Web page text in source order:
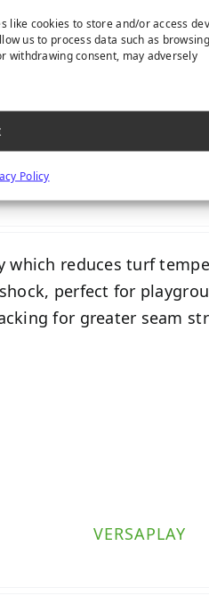
like cookies to store and/or access
us to process data such as browsing
withdrawing consent, may adversely
PolicyPLAYGROUND
reduces turf
perfect for
for greater seam
VERSAPLAY